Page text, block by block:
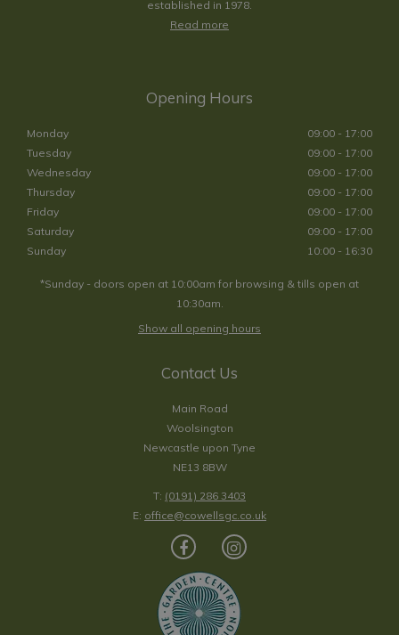
established in 1978.
Read more
Opening Hours
Monday
09:00 - 17:00
Tuesday
09:00 - 17:00
Wednesday
09:00 - 17:00
Thursday
09:00 - 17:00
Friday
09:00 - 17:00
Saturday
09:00 - 17:00
Sunday
10:00 - 16:30
*Sunday - doors open at 10:00am for browsing & tills open at
10:30am.
Show all opening hours
Contact Us
Main Road
Woolsington
Newcastle upon Tyne
NE13 8BW
T: (0191) 286 3403
E: office@cowellsgc.co.uk